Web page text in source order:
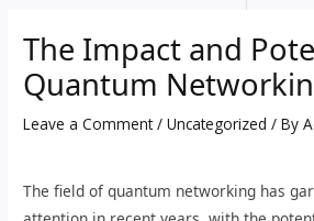
The Impact and
Quantum
Leave a Comment /Uncategorized / By
The field of quantum networking has